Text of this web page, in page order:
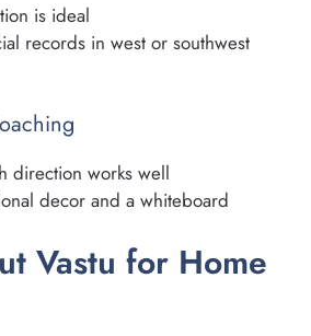
is ideal
records in west or southwest
direction works well
decor and a whiteboard
Vastu for Home